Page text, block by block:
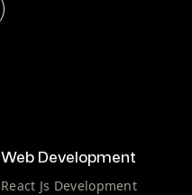
Web Development
React Js Development